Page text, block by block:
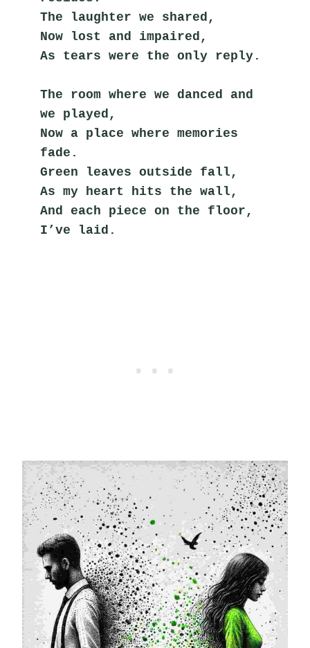
The laughter we shared,
Now lost and impaired,
As tears were the only reply.
The room where we danced and
we played,
Now a place where memories
fade.
Green leaves outside fall,
As my heart hits the wall,
And each piece on the floor,
I’ve laid.